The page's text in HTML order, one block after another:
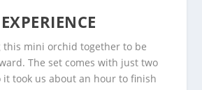
mini orchid together to be
The set comes with just two
it took us about an hour to finish